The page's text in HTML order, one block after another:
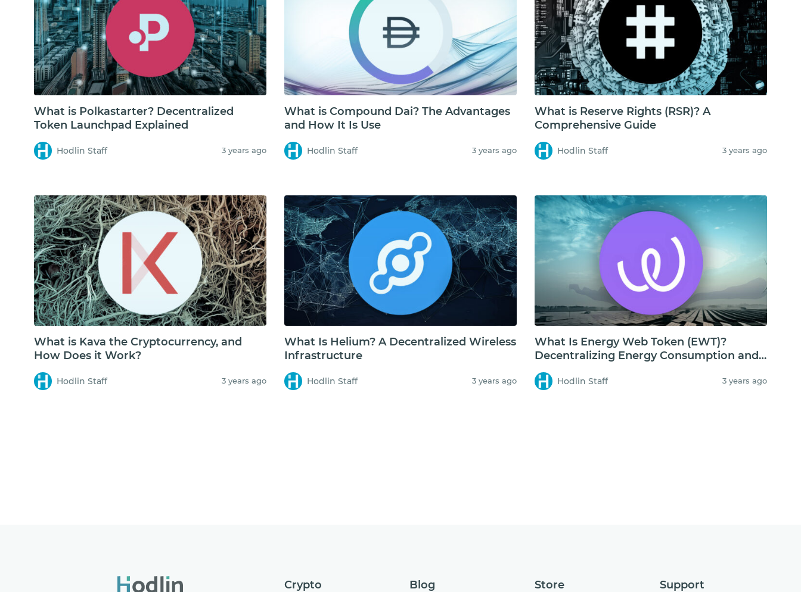
What is Polkastarter? Decentralized
Token Launchpad Explained
Hodlin Staff 3 years ago
What is Compound Dai? The Advantages
and How It Is Use
Hodlin Staff 3 years ago
What is Reserve Rights (RSR)? A
Comprehensive Guide
Hodlin Staff 3 years ago
What is Kava the Cryptocurrency, and
How Does it Work?
Hodlin Staff 3 years ago
What Is Helium? A Decentralized Wireless
Infrastructure
Hodlin Staff 3 years ago
What Is Energy Web Token (EWT)?
Decentralizing Energy Consumption and
Storage
Hodlin Staff 3 years ago
Crypto Blog Store Support